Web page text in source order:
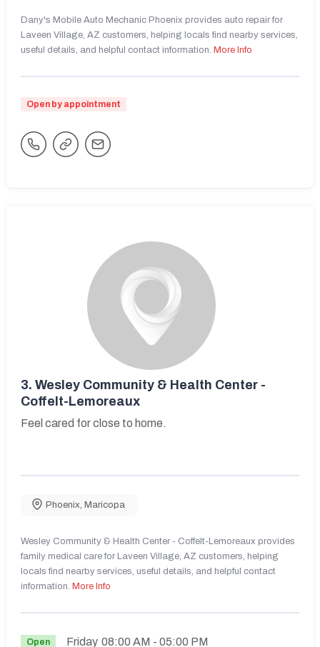
Dany's Mobile Auto Mechanic Phoenix provides auto repair for
Laveen Village, AZ customers, helping locals find nearby services,
useful details, and helpful contact information. More Info
Open by appointment
3. Wesley Community & Health Center -
Coffelt-Lemoreaux
Feel cared for close to home.
Phoenix Maricopa
Wesley Community & Health Center - Coffelt-Lemoreaux provides
family medical care for Laveen Village, AZ customers, helping
locals find nearby services, useful details, and helpful contact
information. More Info
Open Friday 08:00 AM - 05:00 PM